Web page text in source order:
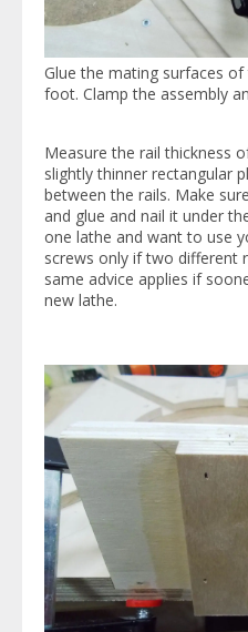
Glue the mating surfaces
foot. Clamp the assembly
Measure the rail thickness
slightly thinner rectangular
between the rails. Make
and glue and nail it under
one lathe and want to use
screws only if two different
same advice applies if
new lathe.